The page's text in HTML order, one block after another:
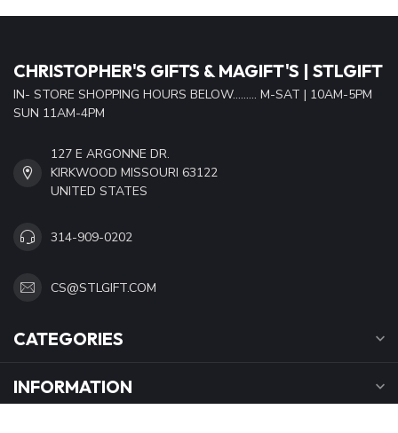
CHRISTOPHER'S GIFTS & MAGIFT'S | STLGIFT
IN- STORE SHOPPING HOURS BELOW......... M-SAT | 10AM-5PM
SUN 11AM-4PM
127 E ARGONNE DR.
KIRKWOOD MISSOURI 63122
UNITED STATES
314-909-0202
CS@STLGIFT.COM
CATEGORIES
INFORMATION